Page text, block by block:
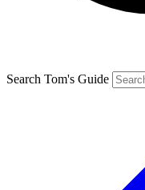
Search Tom's Guide